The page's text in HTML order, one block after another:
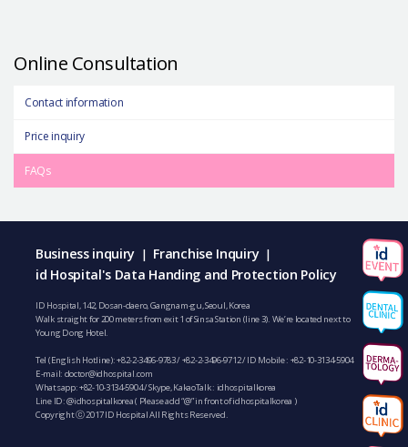
Online Consultation
Contact information
Price inquiry
FAQs
Business inquiry | Franchise Inquiry |
id Hospital's Data Handing and Protection Policy
ID Hospital, 142, Dosan-daero, Gangnam-gu, Seoul, Korea
Walk straight for 200 meters from exit 1 of Sinsa Station (line 3). We’re located next to
Young Dong Hotel.
Tel (English Hotline):+82-2-3496-9783/+82-2-3496-9712/ ID Mobile : +82-10-3134-5904
E-mail: doctor@idhospital.com
Whatsapp:+82-10-3134-5904/ Skype, KakaoTalk : idhospitalkorea
Line ID: @idhospitalkorea ( Please add “@” in front of idhospitalkorea )
Copyright ⓒ 2017 ID Hospital All Rights Reserved.